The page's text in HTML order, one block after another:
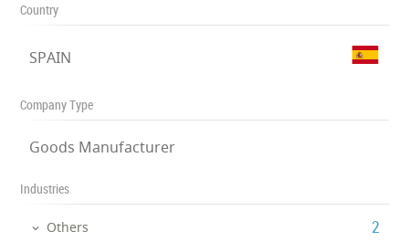
Country
SPAIN
Company Type
Goods Manufacturer
Industries
Others ‎2